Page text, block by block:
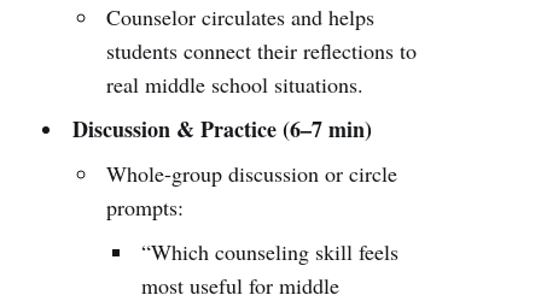
Counselor circulates and helps
students connect their reflections to
real middle school situations.
Discussion & Practice (6–7 min)
Whole-group discussion or circle
prompts:
“Which counseling skill feels
most useful for middle